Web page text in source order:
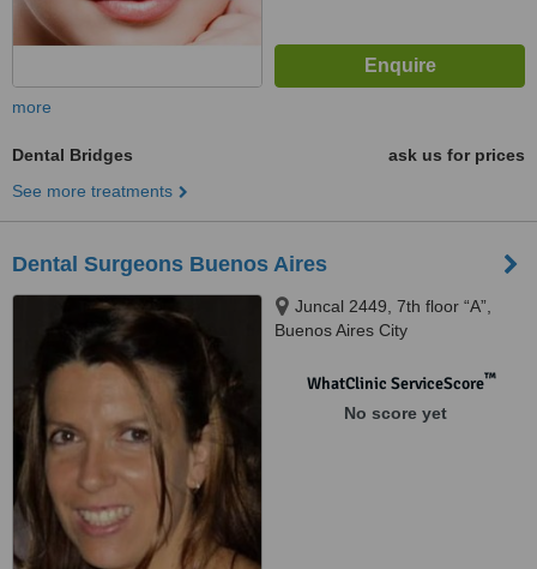
more
Dental Bridges
ask us for prices
See more treatments
Dental Surgeons Buenos Aires
Juncal 2449, 7th floor “A”,
Buenos Aires City
WhatClinic ServiceScore™
No score yet